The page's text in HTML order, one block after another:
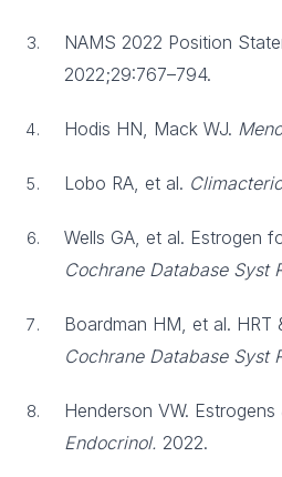
NAMS 2022 Position
2022;29:767–794.
Hodis HN, Mack WJ.
Lobo RA, et al.
Wells GA, et al. Estrogen
Cochrane Database Syst
Boardman HM, et al. HRT
Cochrane Database Syst
Henderson VW.
Endocrinol. 2022.